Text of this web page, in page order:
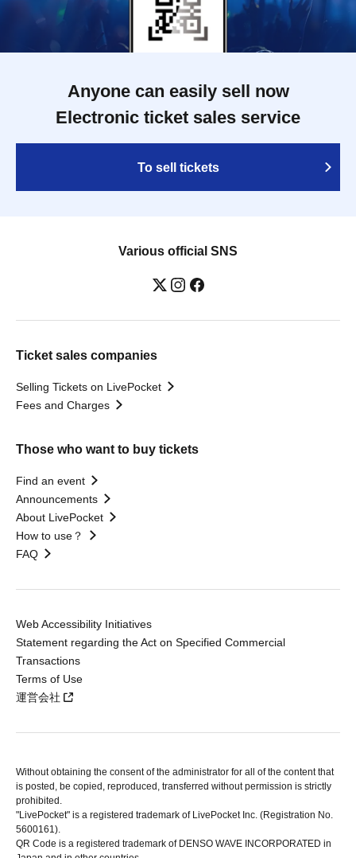
Anyone can easily sell now
Electronic ticket sales service
To sell tickets
Various official SNS
Ticket sales companies
Selling Tickets on LivePocket
Fees and Charges
Those who want to buy tickets
Find an event
Announcements
About LivePocket
How to use？
FAQ
Web Accessibility Initiatives
Statement regarding the Act on Specified Commercial
Transactions
Terms of Use
運営会社
Without obtaining the consent of the administrator for all of the content that
is posted, be copied, reproduced, transferred without permission is strictly
prohibited.
"LivePocket" is a registered trademark of LivePocket Inc. (Registration No.
5600161).
QR Code is a registered trademark of DENSO WAVE INCORPORATED in